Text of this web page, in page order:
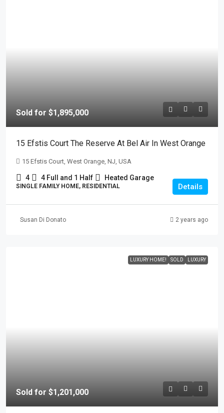
Sold for $1,895,000
15 Efstis Court The Reserve At Bel Air In West Orange
15 Efstis Court, West Orange, NJ, USA
4 4 Full and 1 Half Heated Garage
SINGLE FAMILY HOME, RESIDENTIAL Details
Susan Di Donato 2 years ago
LUXURY HOME! SOLD LUXURY
Sold for $1,201,000